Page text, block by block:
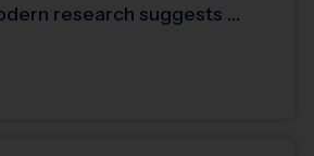
research suggests …